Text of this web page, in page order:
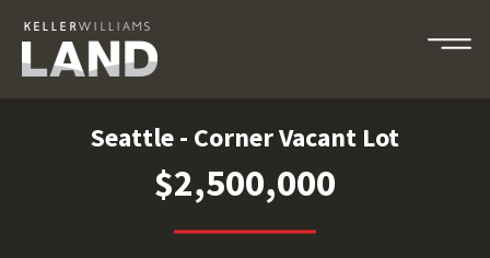
Seattle - Corner Vacant Lot
$2,500,000